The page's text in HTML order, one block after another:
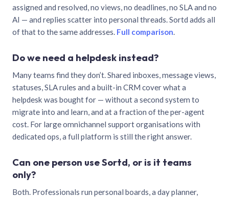
assigned and resolved, no views, no deadlines, no SLA and no
AI — and replies scatter into personal threads. Sortd adds all
of that to the same addresses. Full comparison.
Do we need a helpdesk instead?
Many teams find they don’t. Shared inboxes, message views,
statuses, SLA rules and a built-in CRM cover what a
helpdesk was bought for — without a second system to
migrate into and learn, and at a fraction of the per-agent
cost. For large omnichannel support organisations with
dedicated ops, a full platform is still the right answer.
Can one person use Sortd, or is it teams
only?
Both. Professionals run personal boards, a day planner,